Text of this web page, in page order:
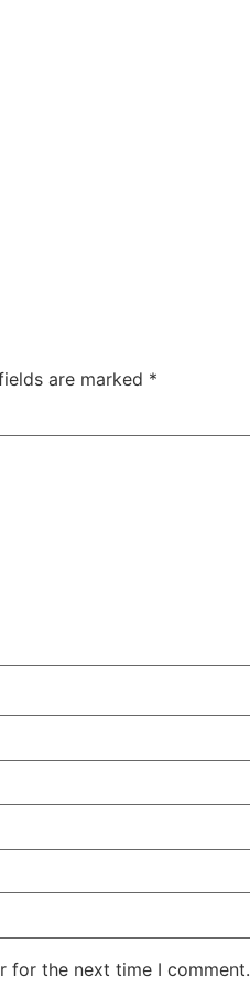
are marked *
for the next time I comment.